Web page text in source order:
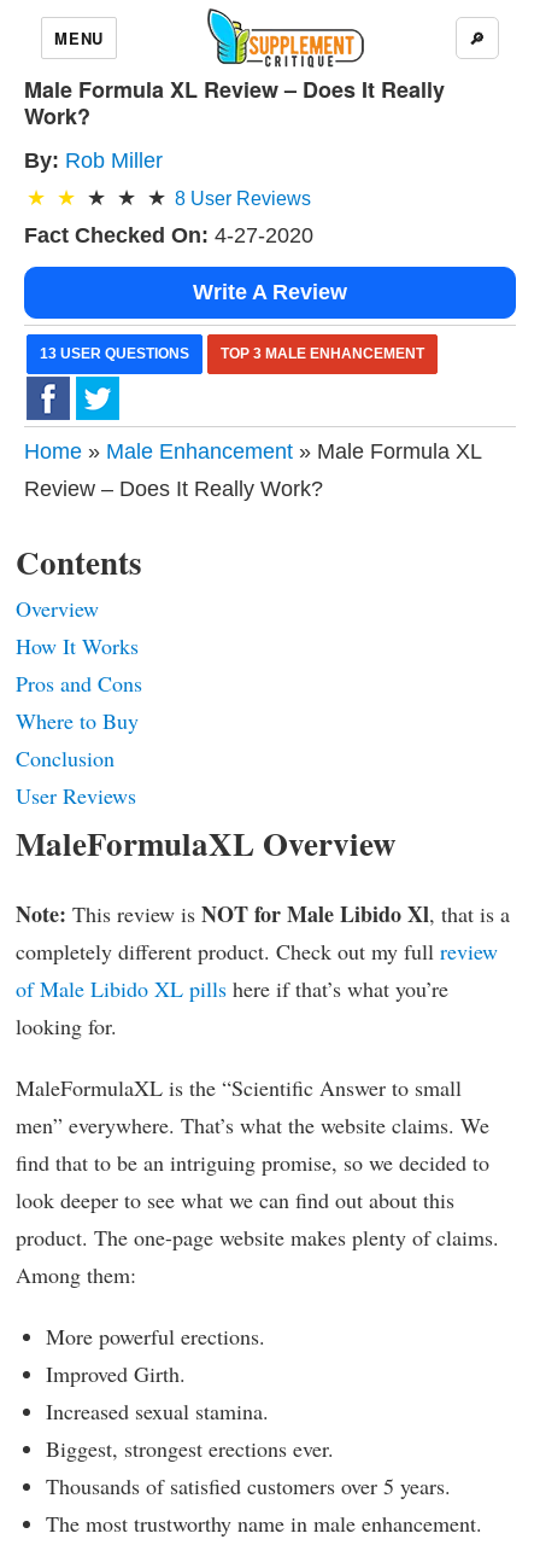
MENU 🔎
Male Formula XL Review – Does It Really
Work?
By: Rob Miller
8 User Reviews
Fact Checked On: 4-27-2020
Write A Review
13 USER QUESTIONS TOP 3 MALE ENHANCEMENT
Home » Male Enhancement » Male Formula XL
Review – Does It Really Work?
Contents
Overview
How It Works
Pros and Cons
Where to Buy
Conclusion
User Reviews
MaleFormulaXL Overview
Note: This review is NOT for Male Libido Xl, that is a
completely different product. Check out my full review
of Male Libido XL pills here if that’s what you’re
looking for.
MaleFormulaXL is the “Scientific Answer to small
men” everywhere. That’s what the website claims. We
find that to be an intriguing promise, so we decided to
look deeper to see what we can find out about this
product. The one-page website makes plenty of claims.
Among them:
More powerful erections.
Improved Girth.
Increased sexual stamina.
Biggest, strongest erections ever.
Thousands of satisfied customers over 5 years.
The most trustworthy name in male enhancement.